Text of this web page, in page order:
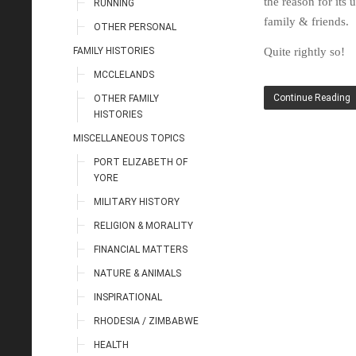
RUNNING
OTHER PERSONAL
FAMILY HISTORIES
MCCLELANDS
OTHER FAMILY
HISTORIES
MISCELLANEOUS TOPICS
PORT ELIZABETH OF
YORE
MILITARY HISTORY
RELIGION & MORALITY
FINANCIAL MATTERS
NATURE & ANIMALS
INSPIRATIONAL
RHODESIA / ZIMBABWE
HEALTH
family & friends.
Quite rightly so!
Continue Reading